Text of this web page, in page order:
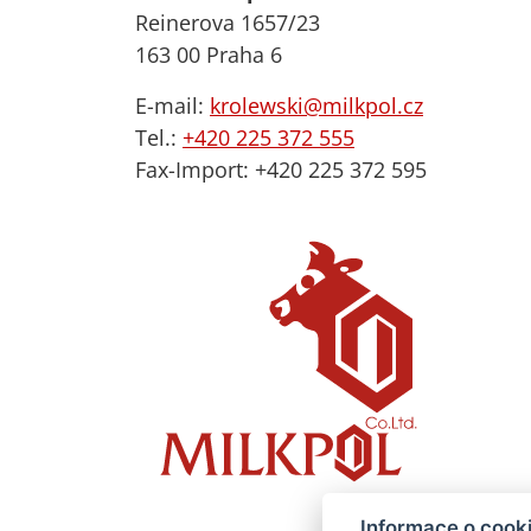
Reinerova 1657/23
163 00 Praha 6
E-mail: krolewski@milkpol.cz
Tel.: +420 225 372 555
Fax-Import: +420 225 372 595